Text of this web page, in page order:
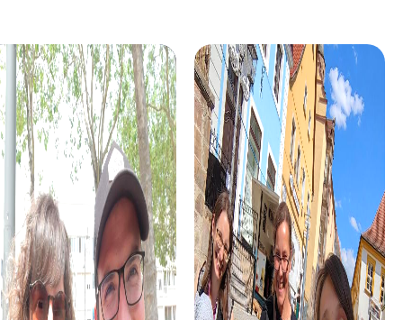
Murder Mystery Tour Albano Laziale
Murder Mystery Tour Albany
Murder Mystery Tour Albenga
Murder Mystery Tour Albert
Murder Mystery Tour Albi
Murder Mystery Tour Albignasego
Murder Mystery Tour Alblasserdam
Murder Mystery Tour Alboraia
Murder Mystery Tour Arbroath
Murder Mystery Tour
Murder Mystery Tour Arcos
Murder Mystery Tour Ardea
Murder Mystery Tour
Murder Mystery Tour Arezzo
Murder Mystery Tour
Murder Mystery Tour